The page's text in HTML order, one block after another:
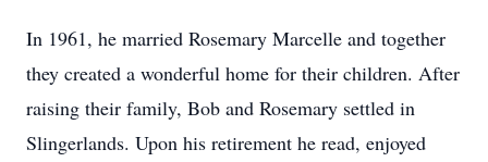
In 1961, he married Rosemary Marcelle and together
they created a wonderful home for their children. After
raising their family, Bob and Rosemary settled in
Slingerlands. Upon his retirement he read, enjoyed